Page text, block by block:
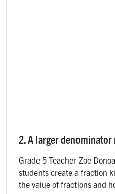
2. A larger
Grade 5 Teacher Zoe
students create a fraction
the value of fractions and